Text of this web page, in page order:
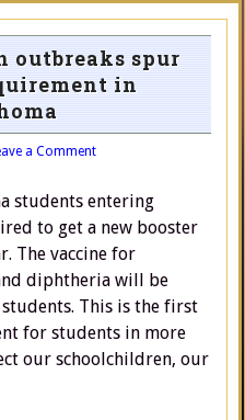
outbreaks spur
in
a Comment
students entering
to get a new booster
The vaccine for
diphtheria will be
This is the first
for students in more
our schoolchildren, our